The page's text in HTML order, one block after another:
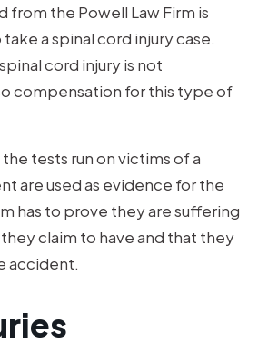
the Powell Law Firm is
a spinal cord injury case.
cord injury is not
compensation for this type of
tests run on victims of a
are used as evidence for the
has to prove they are suffering
claim to have and that they
accident.